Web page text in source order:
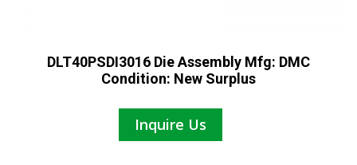
DLT40PSDI3016 Die Assembly Mfg: DMC
Condition: New Surplus
Inquire Us